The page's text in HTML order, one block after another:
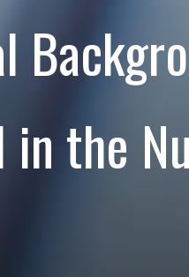
in the